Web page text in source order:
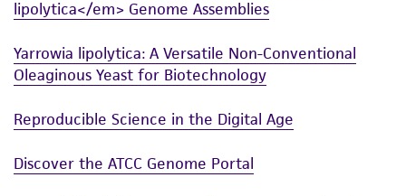
from the misidentification or misrepresentation
of such materials.
Please see the material transfer agreement
this product. The MTA is available at
lipolytica</em> Genome Assemblies
Yarrowia lipolytica: A Versatile Non-Conventional
Oleaginous Yeast for Biotechnology
Reproducible Science in the Digital Age
Discover the ATCC Genome Portal